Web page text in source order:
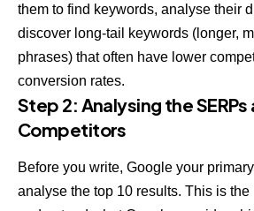
them to find keywords, analyse their
discover long-tail keywords (longer,
phrases) that often have lower
conversion rates.
Step 2: Analysing the SERPs
Competitors
Before you write, Google your
analyse the top 10 results. This is the